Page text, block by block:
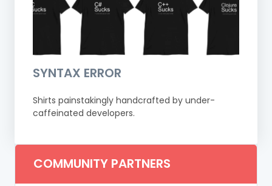
SYNTAX ERROR
Shirts painstakingly handcrafted by under-
caffeinated developers.
COMMUNITY PARTNERS